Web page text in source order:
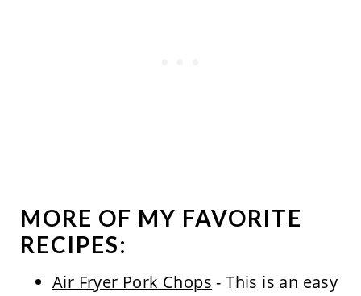
MORE OF MY FAVORITE
RECIPES:
Air Fryer Pork Chops - This is an easy